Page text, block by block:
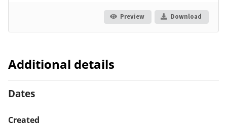
Preview Download
Additional details
Dates
Created